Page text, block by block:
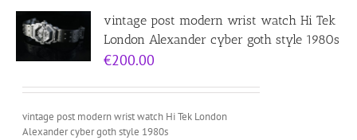
vintage post modern wrist watch Hi Tek
London Alexander cyber goth style 1980s
€200.00
vintage post modern wrist watch Hi Tek London
Alexander cyber goth style 1980s